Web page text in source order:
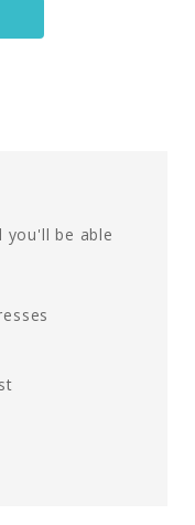
you'll be able